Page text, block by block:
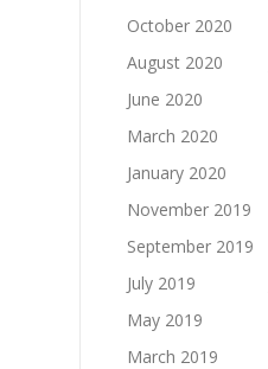
October 2020
August 2020
June 2020
March 2020
January 2020
November 2019
September 2019
July 2019
May 2019
March 2019